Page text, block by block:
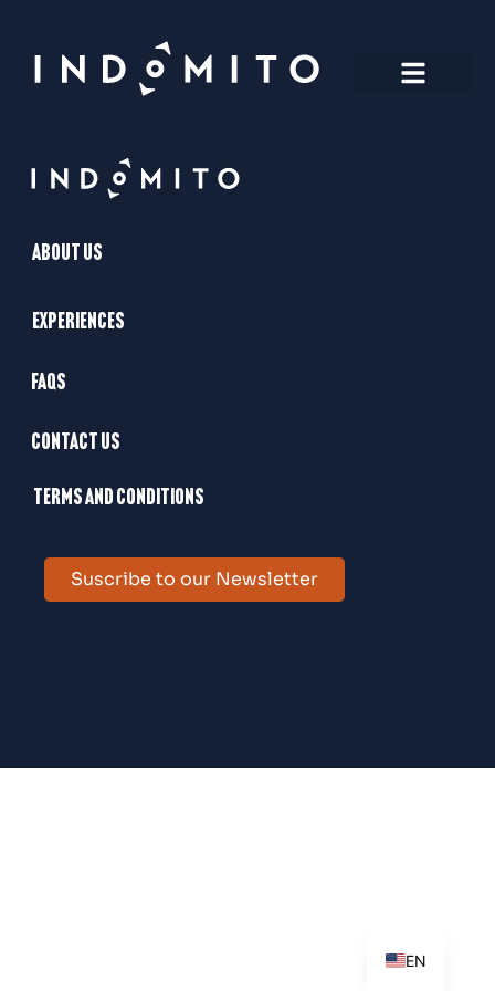
About Us
Experiences
FAQs
Contact Us
Terms and conditions
Suscribe to our Newsletter
EN